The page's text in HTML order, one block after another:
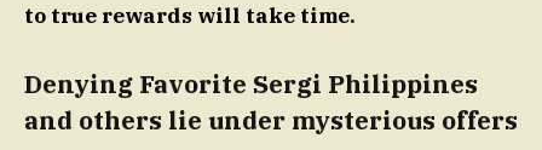
to true rewards will take time.
Denying Favorite Sergi Philippines
and others lie under mysterious offers